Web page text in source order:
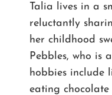
Talia lives in a
reluctantly
her childhood
Pebbles, who is
hobbies include
eating chocolate